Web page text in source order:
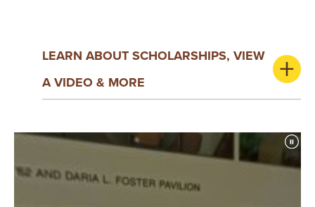
LEARN ABOUT SCHOLARSHIPS, VIEW
A VIDEO & MORE